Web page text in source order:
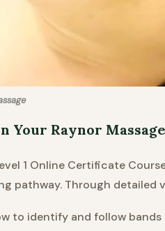
Your Raynor
1 Online Certificate
pathway. Through detailed
to identify and follow